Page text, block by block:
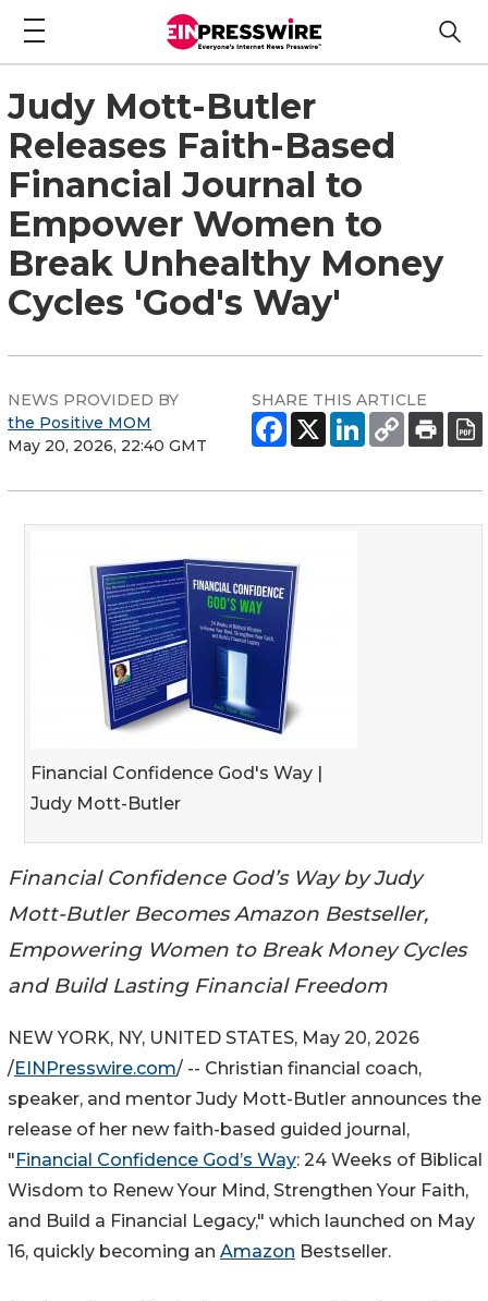
Judy Mott-Butler
Releases Faith-Based
Financial Journal to
Empower Women to
Break Unhealthy Money
Cycles 'God's Way'
NEWS PROVIDED BY
the Positive MOM
May 20, 2026, 22:40 GMT
SHARE THIS ARTICLE
Financial Confidence God's Way |
Judy Mott-Butler
Financial Confidence God’s Way by Judy
Mott-Butler Becomes Amazon Bestseller,
Empowering Women to Break Money Cycles
and Build Lasting Financial Freedom
NEW YORK, NY, UNITED STATES, May 20, 2026
/EINPresswire.com/ -- Christian financial coach,
speaker, and mentor Judy Mott-Butler announces the
release of her new faith-based guided journal,
" Financial Confidence God’s Way: 24 Weeks of Biblical
Wisdom to Renew Your Mind, Strengthen Your Faith,
and Build a Financial Legacy," which launched on May
16, quickly becoming an Amazon Bestseller.